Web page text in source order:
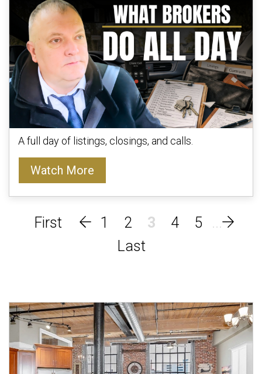
A full day of listings, closings, and calls.
Watch More
1 2 3 4 5